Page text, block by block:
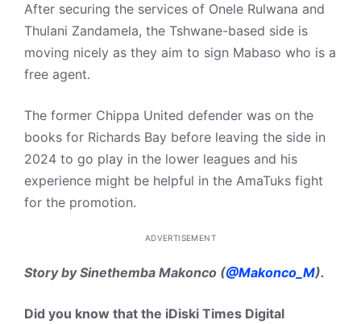
After securing the services of Onele Rulwana and
Thulani Zandamela, the Tshwane-based side is
moving nicely as they aim to sign Mabaso who is a
free agent.
The former Chippa United defender was on the
books for Richards Bay before leaving the side in
2024 to go play in the lower leagues and his
experience might be helpful in the AmaTuks fight
for the promotion.
ADVERTISEMENT
Story by Sinethemba Makonco (@Makonco_M).
Did you know that the iDiski Times Digital